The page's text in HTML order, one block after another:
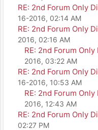
RE: 2nd Forum Only
16-2016, 02:14 AM
RE: 2nd Forum Only
2016, 02:16 AM
RE: 2nd Forum
2016, 03:22 AM
RE: 2nd Forum Only
16-2016, 10:53 AM
RE: 2nd Forum
2016, 12:43 AM
RE: 2nd Forum Only
02:27 PM